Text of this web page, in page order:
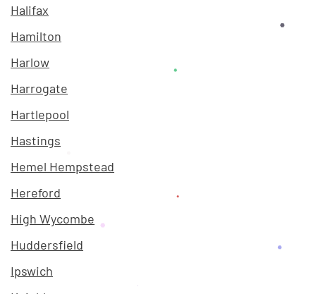
Halifax
Hamilton
Harlow
Harrogate
Hartlepool
Hastings
Hemel Hempstead
Hereford
High Wycombe
Huddersfield
Ipswich